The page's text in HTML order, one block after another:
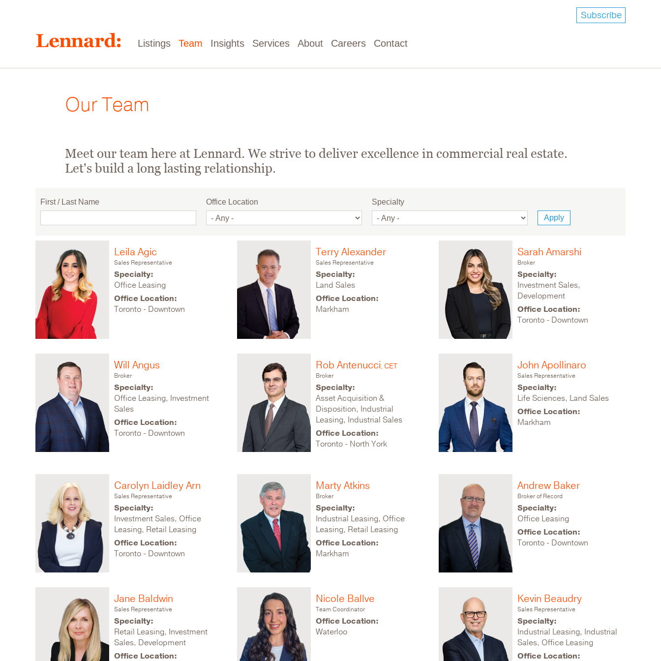
Subscribe
Main
navigation
Listings Team Insights Services About Careers Contact
Our Team
Meet our team here at Lennard. We strive to deliver excellence in commercial real estate.
Let's build a long lasting relationship.
First / Last Name Office Location Specialty
Leila Agic
Sales Representative
Specialty:
Office Leasing
Office Location:
Toronto - Downtown
Terry Alexander
Sales Representative
Specialty:
Land Sales
Office Location:
Markham
Sarah Amarshi
Broker
Specialty:
Investment Sales,
Development
Office Location:
Toronto - Downtown
Will Angus
Broker
Specialty:
Office Leasing, Investment
Sales
Office Location:
Toronto - Downtown
Rob Antenucci, CET
Broker
Specialty:
Asset Acquisition &
Disposition, Industrial
Leasing, Industrial Sales
Office Location:
Toronto - North York
John Apollinaro
Sales Representative
Specialty:
Life Sciences, Land Sales
Office Location:
Markham
Carolyn Laidley Arn
Sales Representative
Specialty:
Investment Sales, Office
Leasing, Retail Leasing
Office Location:
Toronto - Downtown
Marty Atkins
Broker
Specialty:
Industrial Leasing, Office
Leasing, Retail Leasing
Office Location:
Markham
Andrew Baker
Broker of Record
Specialty:
Office Leasing
Office Location:
Toronto - Downtown
Jane Baldwin
Sales Representative
Specialty:
Retail Leasing, Investment
Sales, Development
Office Location:
Nicole Ballve
Team Coordinator
Office Location:
Waterloo
Kevin Beaudry
Sales Representative
Specialty:
Industrial Leasing, Industrial
Sales, Office Leasing
Office Location: